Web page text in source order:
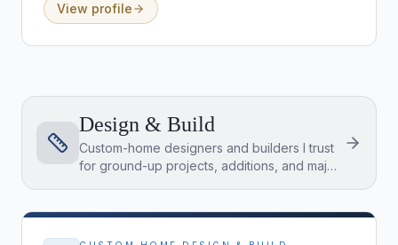
View profile
Design & Build
Custom-home designers and builders I trust
for ground-up projects, additions, and major